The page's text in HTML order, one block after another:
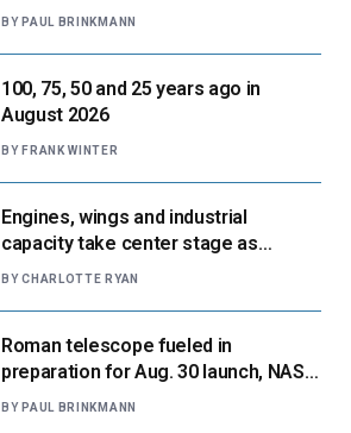
next flight
BY PAUL BRINKMANN
100, 75, 50 and 25 years ago in
August 2026
BY FRANK WINTER
Engines, wings and industrial
capacity take center stage as
suppliers ready for next-gen airliners
BY CHARLOTTE RYAN
Roman telescope fueled in
preparation for Aug. 30 launch, NASA
says
BY PAUL BRINKMANN